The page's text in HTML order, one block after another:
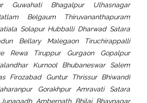
Guwahati Bhagalpur Ulhasnagar
Belgaum Thiruvananthapuram
Solapur Hubballi Dharwad Satara
Bellary Malegaon Tiruchirappalli
Rewa Tiruppur Gurgaon Gopalpur
Kurnool Bhubaneswar Salem
Firozabad Guntur Thrissur Bhiwandi
Gorakhpur Amravati Satara
Ambernath Bhilai Bhavnagar